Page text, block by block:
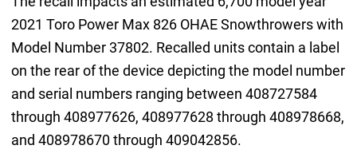
2021 Toro Power Max 826 OHAE Snowthrowers with
Model Number 37802. Recalled units contain a label
on the rear of the device depicting the model number
and serial numbers ranging between 408727584
through 408977626, 408977628 through 408978668,
and 408978670 through 409042856.